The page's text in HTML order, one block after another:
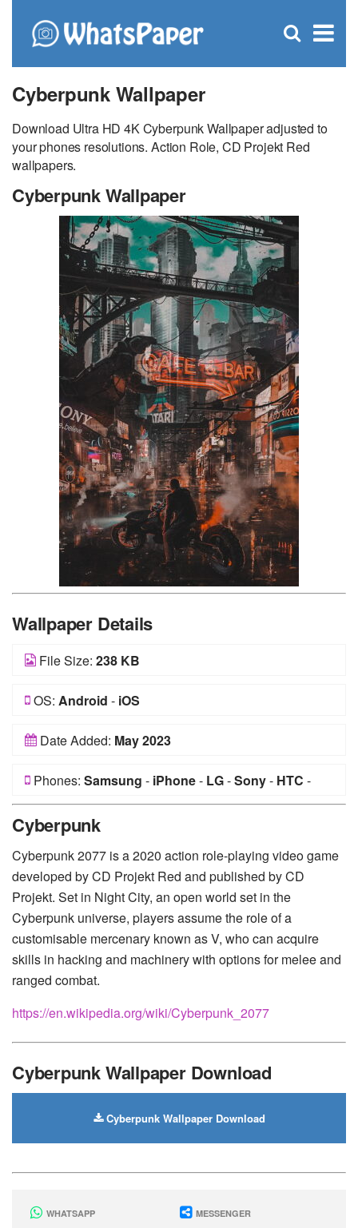
×
Open
Cyberpunk Wallpaper
Download Ultra HD 4K Cyberpunk Wallpaper adjusted to
your phones resolutions. Action Role, CD Projekt Red
wallpapers.
Cyberpunk Wallpaper
Wallpaper Details
File Size: 238 KB
OS: Android - iOS
Date Added: May 2023
Phones: Samsung - iPhone- LG-Sony- HTC -
Cyberpunk
Cyberpunk 2077 is a 2020 action role-playing video game
developed by CD Projekt Red and published by CD
Projekt. Set in Night City, an open world set in the
Cyberpunk universe, players assume the role of a
customisable mercenary known as V, who can acquire
skills in hacking and machinery with options for melee and
ranged combat.
https://en.wikipedia.org/wiki/Cyberpunk_2077
Cyberpunk Wallpaper Download
Cyberpunk Wallpaper Download
WHATSAPP MESSENGER